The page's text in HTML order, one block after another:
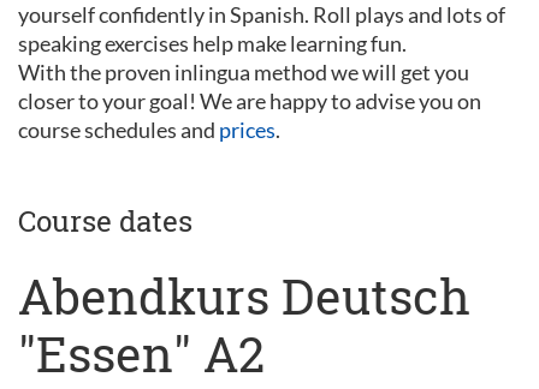
yourself confidently in Spanish. Roll plays and lots of
speaking exercises help make learning fun.
With the proven inlingua method we will get you
closer to your goal! We are happy to advise you on
course schedules and prices.
Course dates
Abendkurs Deutsch
"Essen" A2